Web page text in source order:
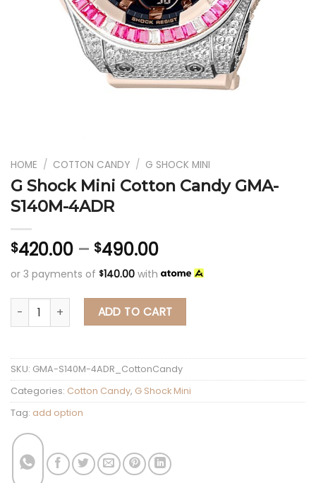
HOME / COTTON CANDY / G SHOCK MINI
G Shock Mini Cotton Candy GMA-
S140M-4ADR
$420.00 – $490.00
or 3 payments of $140.00 with
G Shock Mini Cotton Candy GMA-S140M-
ADD TO CART
SKU: GMA-S140M-4ADR_CottonCandy
Categories: Cotton Candy, G Shock Mini
Tag: add option